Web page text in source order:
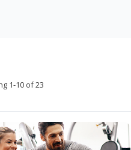
1-10 of 23